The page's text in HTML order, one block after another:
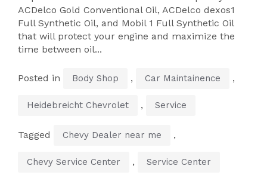
ACDelco Gold Conventional Oil, ACDelco dexos1
Full Synthetic Oil, and Mobil 1 Full Synthetic Oil
that will protect your engine and maximize the
time between oil...
Posted in Body Shop , Car Maintainence ,
Heidebreicht Chevrolet , Service
Tagged Chevy Dealer near me ,
Chevy Service Center , Service Center